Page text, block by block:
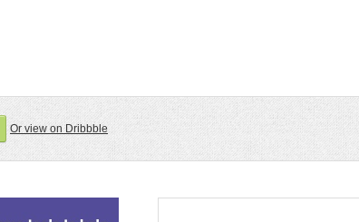
Or view on Dribbble